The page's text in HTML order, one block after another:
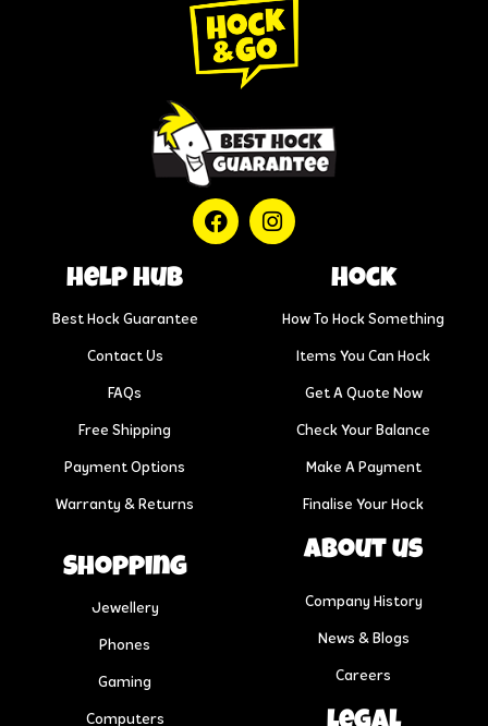
help hub
Best Hock Guarantee
Contact Us
FAQs
Free Shipping
Payment Options
Warranty & Returns
Hock
How To Hock Something
Items You Can Hock
Get A Quote Now
Check Your Balance
Make A Payment
Finalise Your Hock
Shopping
Jewellery
Phones
Gaming
Computers
About us
Company History
News & Blogs
Careers